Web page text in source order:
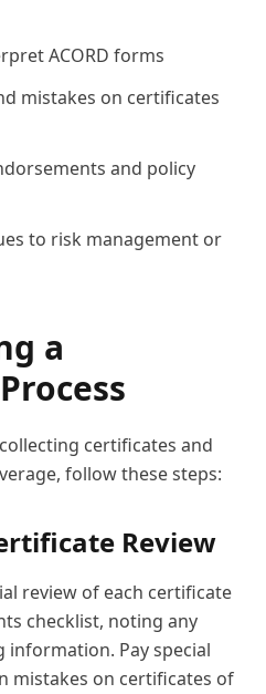
ACORD forms
mistakes on certificates
and policy
to risk management or
a
certificates and
follow these steps:
Review
review of each certificate
checklist, noting any
information. Pay special
mistakes on certificates of